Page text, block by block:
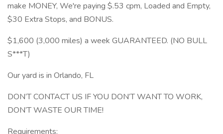
make MONEY, We're paying $.53 cpm, Loaded and Empty,
$30 Extra Stops, and BONUS.
$1,600 (3,000 miles) a week GUARANTEED. (NO BULL
S***T)
Our yard is in Orlando, FL
DON’T CONTACT US IF YOU DON’T WANT TO WORK,
DON’T WASTE OUR TIME!
Requirements: